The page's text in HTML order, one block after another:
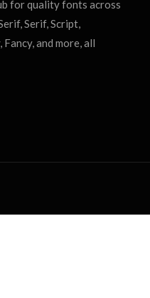
for quality fonts across
Serif, Script,
and more, all